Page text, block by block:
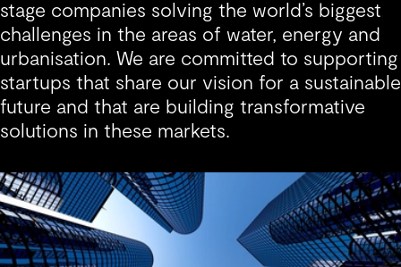
stage companies solving the world’s biggest
challenges in the areas of water, energy and
urbanisation. We are committed to supporting
startups that share our vision for a sustainable
future and that are building transformative
solutions in these markets.